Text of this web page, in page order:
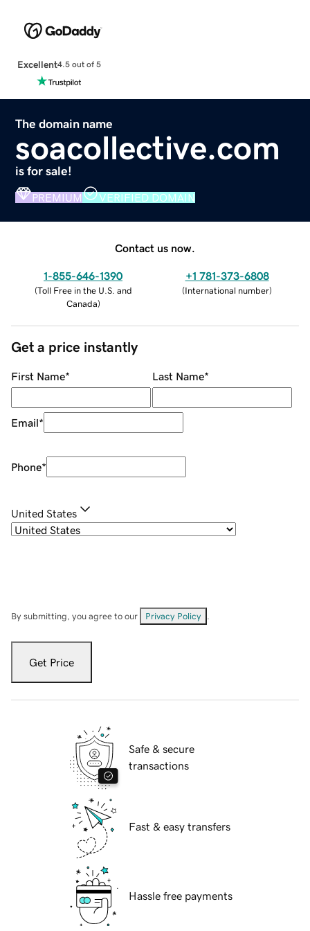
Excellent4.5 out of 5
The domain name
soacollective.com
is for sale!
PREMIUM VERIFIED DOMAIN
Contact us now.
1-855-646-1390
(Toll Free in the U.S. and
Canada)
+1 781-373-6808
(International number)
Get a price instantly
First Name* Last Name*
Email*
Phone*
United States
By submitting, you agree to our Privacy Policy
Get Price
Safe & secure
transactions
Fast & easy transfers
Hassle free payments